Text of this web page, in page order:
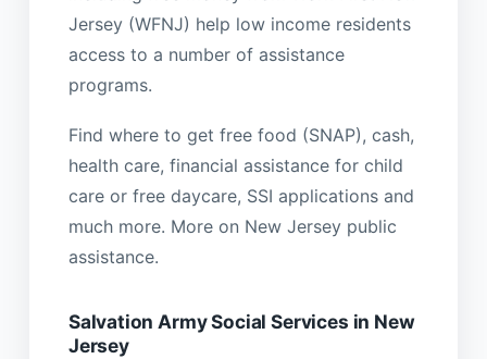
Jersey (WFNJ) help low income residents
access to a number of assistance
programs.
Find where to get free food (SNAP), cash,
health care, financial assistance for child
care or free daycare, SSI applications and
much more. More on New Jersey public
assistance.
Salvation Army Social Services in New
Jersey